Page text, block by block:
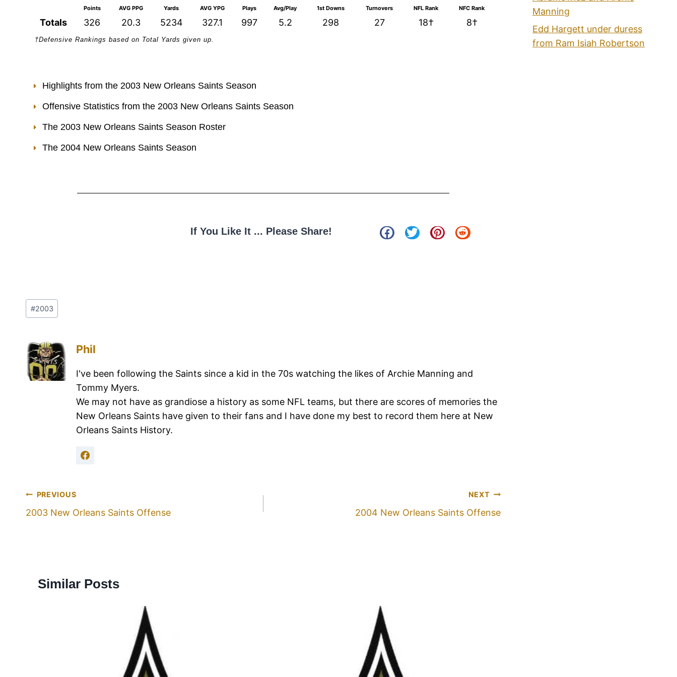
Points AVG PPG Yards AVG YPG Plays Avg/Play 1st Downs Turnovers NFL Rank NFC Rank
Totals 326 20.3 5234 327.1 997 5.2 298 27 18† 8†
†Defensive Rankings based on Total Yards given up.
Highlights from the 2003 New Orleans Saints Season
Offensive Statistics from the 2003 New Orleans Saints Season
The 2003 New Orleans Saints Season Roster
The 2004 New Orleans Saints Season
If You Like It ... Please Share!
#2003
Phil
I've been following the Saints since a kid in the 70s watching the likes of Archie Manning and
Tommy Myers.
We may not have as grandiose a history as some NFL teams, but there are scores of memories the
New Orleans Saints have given to their fans and I have done my best to record them here at New
Orleans Saints History.
PREVIOUS
2003 New Orleans Saints Offense
NEXT
2004 New Orleans Saints Offense
Similar Posts
Manning
Edd Hargett under duress
from Ram Isiah Robertson